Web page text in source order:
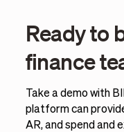
Ready to
finance
Take a demo with
platform can
AR, and spend and